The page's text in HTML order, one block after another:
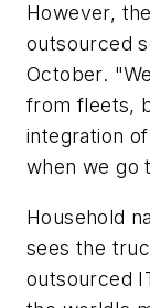
However,
outsourced
October.
from fleets,
integration
when we go
Household
sees the
outsourced